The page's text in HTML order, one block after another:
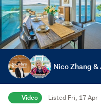
Nico Zhang
Video Listed Fri, 17 Apr